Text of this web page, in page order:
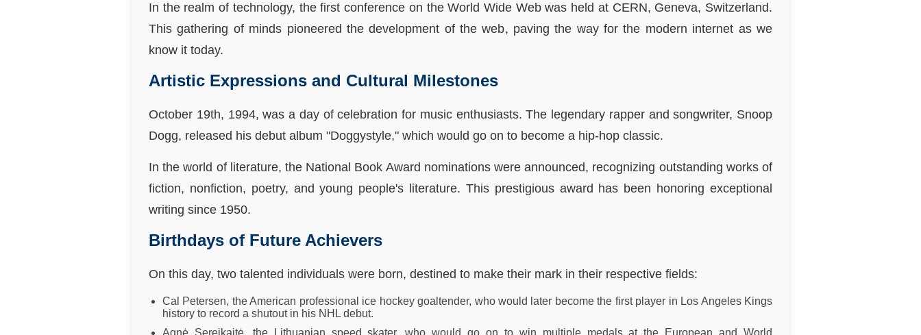
In the realm of technology, the first conference on the World Wide Web was held at CERN, Geneva, Switzerland.
This gathering of minds pioneered the development of the web, paving the way for the modern internet as we
know it today.
Artistic Expressions and Cultural Milestones
October 19th, 1994, was a day of celebration for music enthusiasts. The legendary rapper and songwriter, Snoop
Dogg, released his debut album "Doggystyle," which would go on to become a hip-hop classic.
In the world of literature, the National Book Award nominations were announced, recognizing outstanding works of
fiction, nonfiction, poetry, and young people's literature. This prestigious award has been honoring exceptional
writing since 1950.
Birthdays of Future Achievers
On this day, two talented individuals were born, destined to make their mark in their respective fields:
Cal Petersen, the American professional ice hockey goaltender, who would later become the first player in Los Angeles Kings
history to record a shutout in his NHL debut.
Agnė Sereikaitė, the Lithuanian speed skater, who would go on to win multiple medals at the European and World